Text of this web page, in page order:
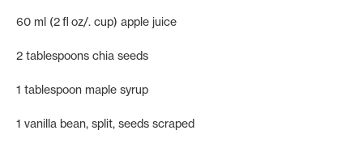
60 ml (2 fl oz/. cup) apple juice
2 tablespoons chia seeds
1 tablespoon maple syrup
1 vanilla bean, split, seeds scraped